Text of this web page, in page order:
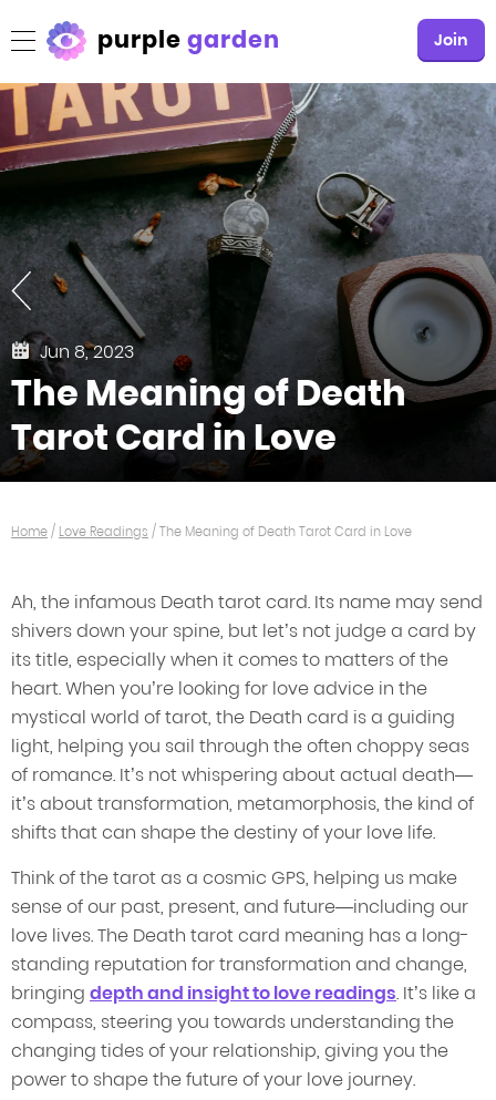
purplegarden Join
Jun 8, 2023
The Meaning of Death
Tarot Card in Love
Home/ Love Readings /The Meaning of Death Tarot Card in Love
Ah, the infamous Death tarot card. Its name may send
shivers down your spine, but let’s not judge a card by
its title, especially when it comes to matters of the
heart. When you’re looking for love advice in the
mystical world of tarot, the Death card is a guiding
light, helping you sail through the often choppy seas
of romance. It’s not whispering about actual death—
it’s about transformation, metamorphosis, the kind of
shifts that can shape the destiny of your love life.
Think of the tarot as a cosmic GPS, helping us make
sense of our past, present, and future—including our
love lives. The Death tarot card meaning has a long-
standing reputation for transformation and change,
bringing depth and insight to love readings. It’s like a
compass, steering you towards understanding the
changing tides of your relationship, giving you the
power to shape the future of your love journey.